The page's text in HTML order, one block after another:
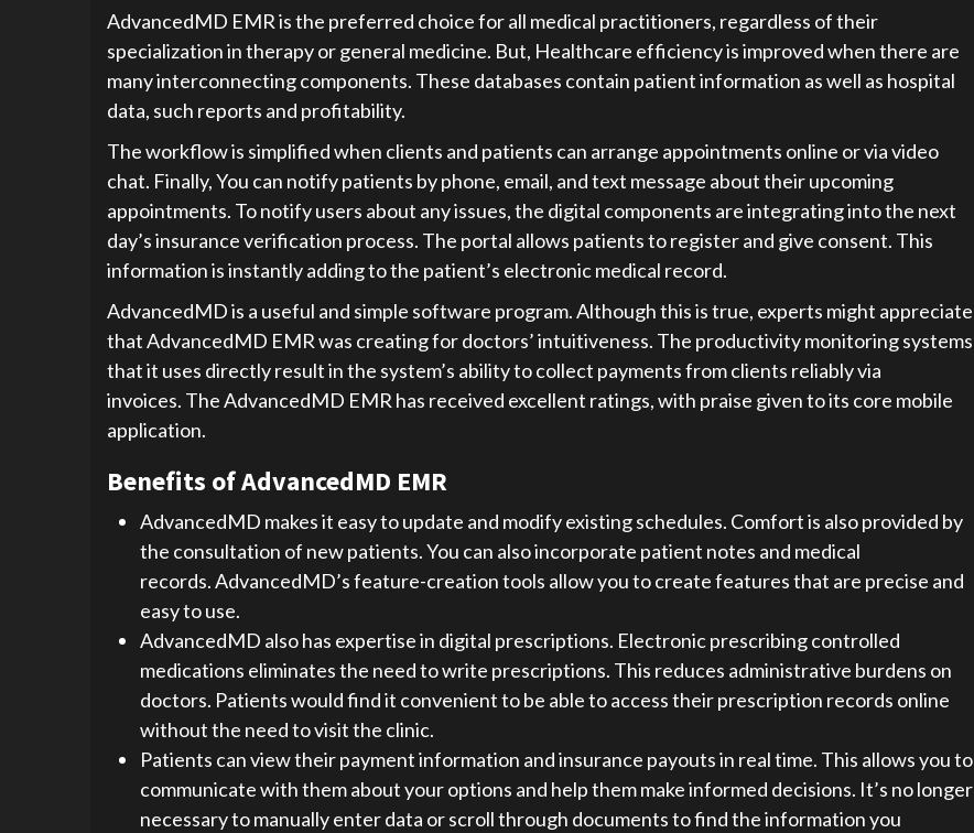
AdvancedMD EMR is the preferred choice for all medical practitioners, regardless of their
specialization in therapy or general medicine. But, Healthcare efficiency is improved when there are
many interconnecting components. These databases contain patient information as well as hospital
data, such reports and profitability.
The workflow is simplified when clients and patients can arrange appointments online or via video
chat. Finally, You can notify patients by phone, email, and text message about their upcoming
appointments. To notify users about any issues, the digital components are integrating into the next
day’s insurance verification process. The portal allows patients to register and give consent. This
information is instantly adding to the patient’s electronic medical record.
AdvancedMD is a useful and simple software program. Although this is true, experts might appreciate
that AdvancedMD EMR was creating for doctors’ intuitiveness. The productivity monitoring systems
that it uses directly result in the system’s ability to collect payments from clients reliably via
invoices. The AdvancedMD EMR has received excellent ratings, with praise given to its core mobile
application.
Benefits of AdvancedMD EMR
AdvancedMD makes it easy to update and modify existing schedules. Comfort is also provided by
the consultation of new patients. You can also incorporate patient notes and medical
records. AdvancedMD’s feature-creation tools allow you to create features that are precise and
easy to use.
AdvancedMD also has expertise in digital prescriptions. Electronic prescribing controlled
medications eliminates the need to write prescriptions. This reduces administrative burdens on
doctors. Patients would find it convenient to be able to access their prescription records online
without the need to visit the clinic.
Patients can view their payment information and insurance payouts in real time. This allows you to
communicate with them about your options and help them make informed decisions. It’s no longer
necessary to manually enter data or scroll through documents to find the information you